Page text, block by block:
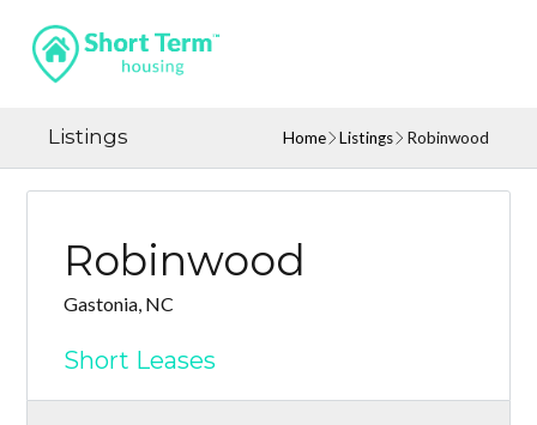
Listings Home Listings Robinwood
Robinwood
Gastonia, NC
Short Leases